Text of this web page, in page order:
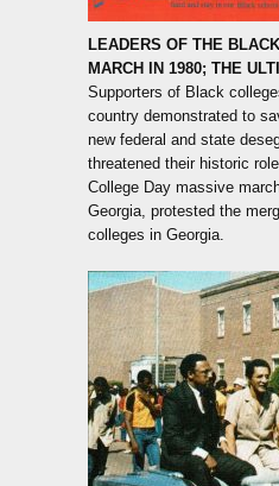
LEADERS OF THE
MARCH IN 1980; THE
Supporters of Black
country demonstrated to
new federal and state
threatened their historic
College Day massive
Georgia, protested the
colleges in Georgia.